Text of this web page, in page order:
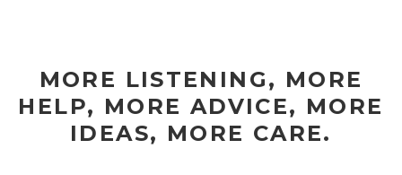
MORE LISTENING, MORE
HELP, MORE ADVICE, MORE
IDEAS, MORE CARE.